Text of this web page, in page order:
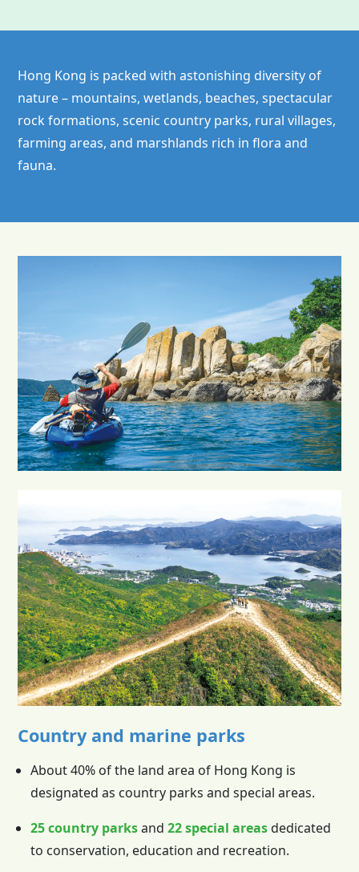
Hong Kong is packed with astonishing diversity of
nature – mountains, wetlands, beaches, spectacular
rock formations, scenic country parks, rural villages,
farming areas, and marshlands rich in flora and
fauna.
Country and marine parks
About 40% of the land area of Hong Kong is
designated as country parks and special areas.
25 country parksand22 special areasdedicated
to conservation, education and recreation.